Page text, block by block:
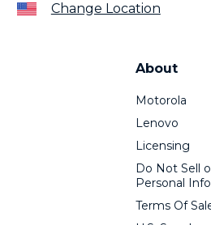
Change Location
About
Motorola
Lenovo
Licensing
Do Not Sell
Personal
Terms Of